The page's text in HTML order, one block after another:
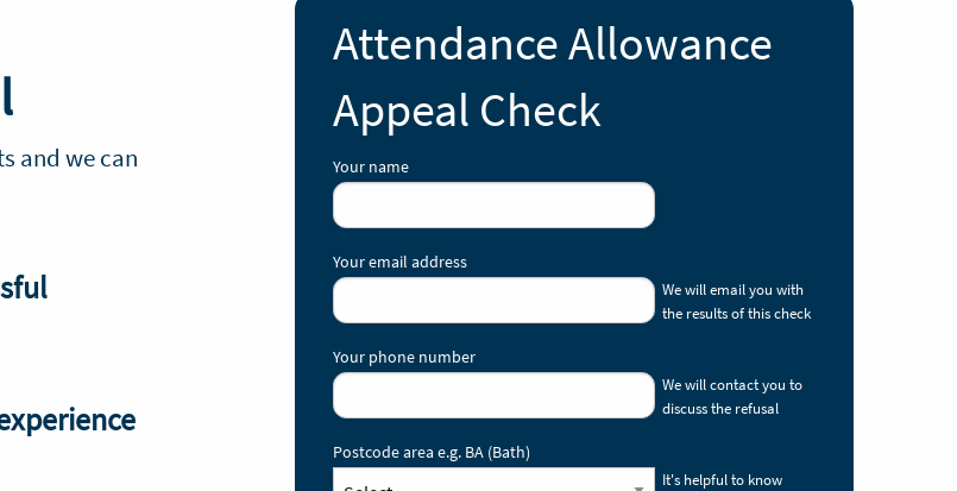
and we can
Attendance Allowance
Appeal Check
Your name
Your email address
We will email you with
the results of this check
Your phone number
We will contact you to
discuss the refusal
Postcode area e.g. BA (Bath)
It's helpful to know